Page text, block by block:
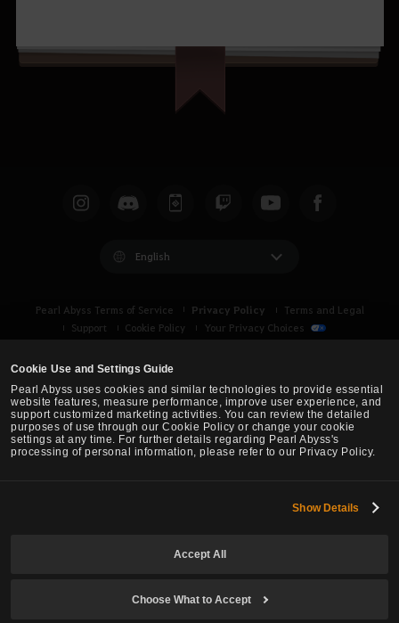
Cookie Use and Settings Guide
Pearl Abyss uses cookies and similar technologies to provide essential
website features, measure performance, improve user experience, and
support customized marketing activities. You can review the detailed
purposes of use through our Cookie Policy or change your cookie
settings at any time. For further details regarding Pearl Abyss's
processing of personal information, please refer to our Privacy Policy.
Show Details
Accept All
Choose What to Accept
English
Pearl Abyss Terms of Service Privacy Policy
Terms and Legal
Support
Cookie Policy Your Privacy Choices